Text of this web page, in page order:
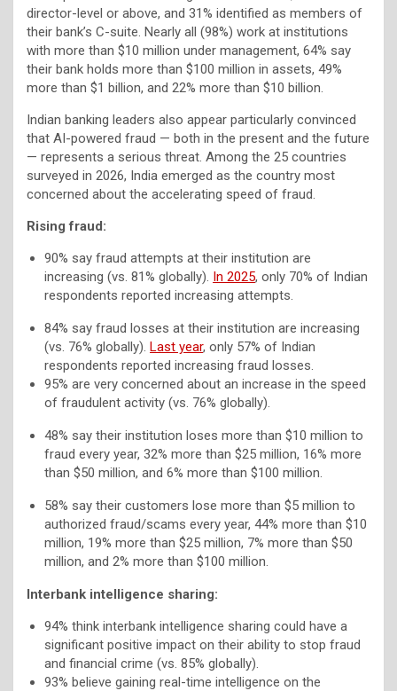
director-level or above, and 31% identified as members of
their bank’s C-suite. Nearly all (98%) work at institutions
with more than $10 million under management, 64% say
their bank holds more than $100 million in assets, 49%
more than $1 billion, and 22% more than $10 billion.
Indian banking leaders also appear particularly convinced
that AI-powered fraud — both in the present and the future
— represents a serious threat. Among the 25 countries
surveyed in 2026, India emerged as the country most
concerned about the accelerating speed of fraud.
Rising fraud:
90% say fraud attempts at their institution are
increasing (vs. 81% globally). In 2025, only 70% of Indian
respondents reported increasing attempts.
84% say fraud losses at their institution are increasing
(vs. 76% globally). Last year, only 57% of Indian
respondents reported increasing fraud losses.
95% are very concerned about an increase in the speed
of fraudulent activity (vs. 76% globally).
48% say their institution loses more than $10 million to
fraud every year, 32% more than $25 million, 16% more
than $50 million, and 6% more than $100 million.
58% say their customers lose more than $5 million to
authorized fraud/scams every year, 44% more than $10
million, 19% more than $25 million, 7% more than $50
million, and 2% more than $100 million.
Interbank intelligence sharing:
94% think interbank intelligence sharing could have a
significant positive impact on their ability to stop fraud
and financial crime (vs. 85% globally).
93% believe gaining real-time intelligence on the